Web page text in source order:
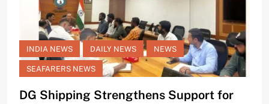
INDIA NEWS DAILY NEWS NEWS
SEAFARERS NEWS
DG Shipping Strengthens Support for